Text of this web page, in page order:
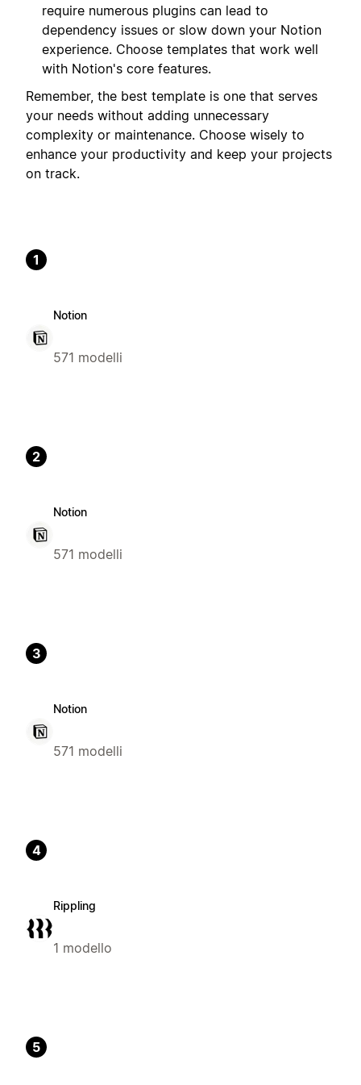
require numerous plugins can lead to
dependency issues or slow down your Notion
experience. Choose templates that work well
with Notion's core features.
Remember, the best template is one that serves
your needs without adding unnecessary
complexity or maintenance. Choose wisely to
enhance your productivity and keep your projects
on track.
1
Notion
571 modelli
2
Notion
571 modelli
3
Notion
571 modelli
4
Rippling
1 modello
5